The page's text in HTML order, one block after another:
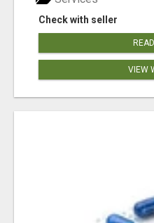
Check with seller
VIEW